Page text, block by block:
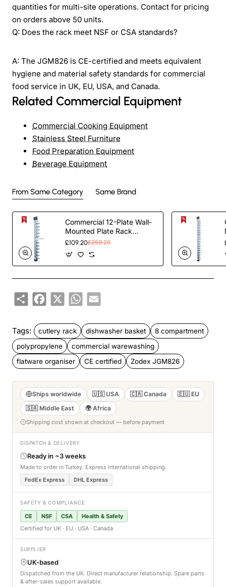
quantities for multi-site operations. Contact for pricing
on orders above 50 units.
Q: Does the rack meet NSF or CSA standards?
A: The JGM826 is CE-certified and meets equivalent
hygiene and material safety standards for commercial
food service in UK, EU, USA, and Canada.
Related Commercial Equipment
Commercial Cooking Equipment
Stainless Steel Furniture
Food Preparation Equipment
Beverage Equipment
From Same Category Same Brand
Commercial 12-Plate Wall-
Mounted Plate Rack
120x100x1015mm |
£109.20£259.20
ShareFacebook
X WhatsApp
Email
Tags: cutlery rack dishwasher basket
8 compartment
polypropylene
commercial warewashing
flatware organiser
CE certified Zodex JGM826
Ships worldwide 🇺🇸 USA 🇨🇦 Canada
🇪🇺 EU
🇸🇦 Middle East
🌍 Africa
Shipping cost shown at checkout — before payment
DISPATCH & DELIVERY
Ready in ~3 weeks
Made to order in Turkey. Express international shipping.
FedEx Express
DHL Express
SAFETY & COMPLIANCE
CE NSF CSA
Health & Safety
Certified for UK · EU · USA · Canada
SUPPLIER
UK-based
Dispatched from the UK. Direct manufacturer relationship. Spare parts
& after-sales support available.